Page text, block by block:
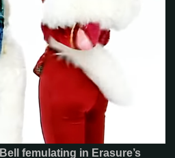
femulating in Erasure’s